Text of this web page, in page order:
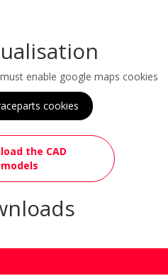
enable google maps cookies
cookies
the CAD
models